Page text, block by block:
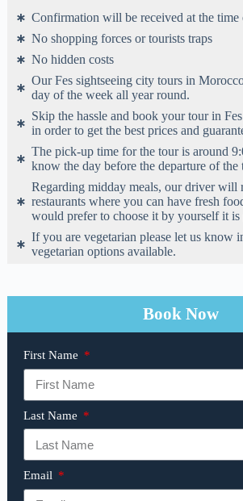
Confirmation will be received at the
No shopping forces or tourists traps
No hidden costs
Our Fes sightseeing city tours in
day of the week all year round.
Skip the hassle and book your tour in
in order to get the best prices and
The pick-up time for the tour is around
know the day before the departure of the
Regarding midday meals, our driver will
restaurants where you can have fresh
would prefer to choose it by yourself it is
If you are vegetarian please let us know
vegetarian options available.
Book Now
First Name
Last Name
Email